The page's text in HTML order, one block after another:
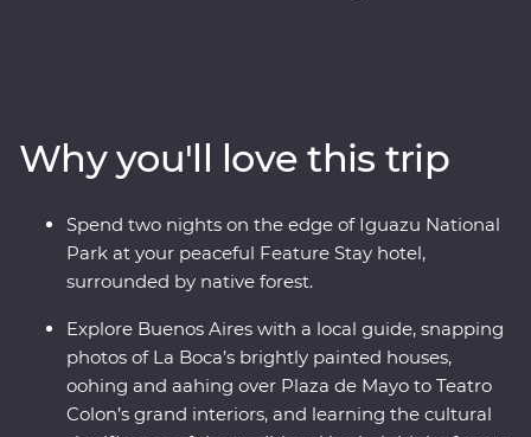
local leader. See the power of Iguazu Falls from the
Argentinian and Brazilian sides, then get swept up in
the magic of Rio de Janeiro, from the impressive Christ
the Redeemer (one of the Seven Wonders of the World)
to local cafes and art galleries. This snapshot of
you planning your return.
Why you'll love this trip
Spend two nights on the edge of Iguazu National
Park at your peaceful Feature Stay hotel,
surrounded by native forest.
Explore Buenos Aires with a local guide, snapping
photos of La Boca’s brightly painted houses,
oohing and aahing over Plaza de Mayo to Teatro
Colon’s grand interiors, and learning the cultural